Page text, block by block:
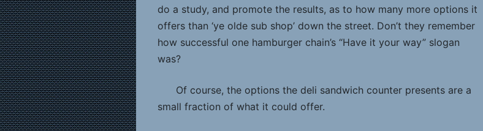
do a study, and promote the results, as to how many more options it
offers than ‘ye olde sub shop’ down the street. Don’t they remember
how successful one hamburger chain’s “Have it your way” slogan
was?
Of course, the options the deli sandwich counter presents are a
small fraction of what it could offer.